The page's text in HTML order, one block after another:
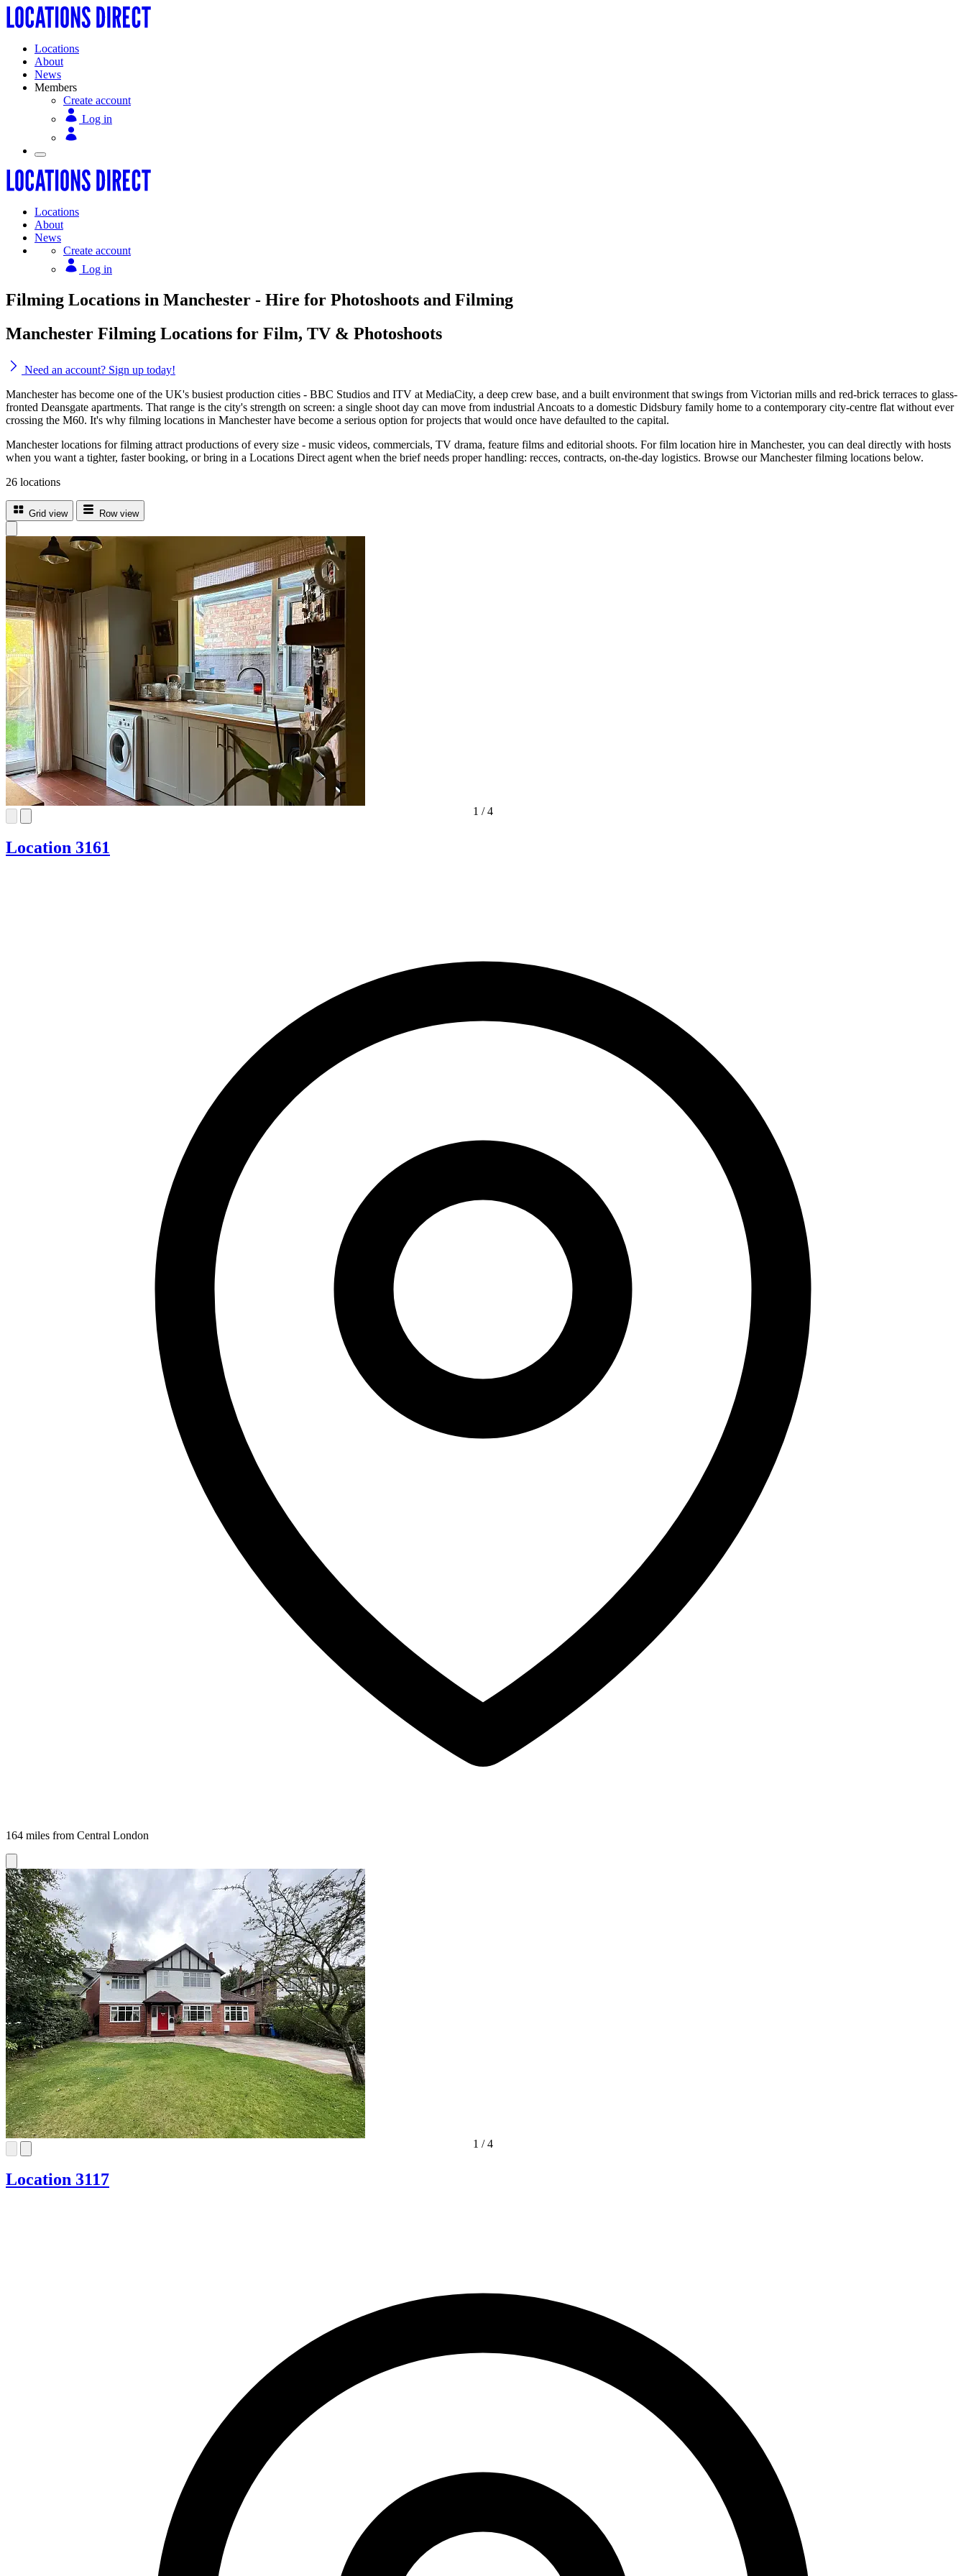
Locations
About
News
Members
Create account
Log in
Locations
About
News
Create account
Log in
Filming Locations in Manchester - Hire for Photoshoots and Filming
Manchester Filming Locations for Film, TV & Photoshoots
Need an account? Sign up today!
Manchester has become one of the UK's busiest production cities - BBC Studios and ITV at MediaCity, a deep crew base, and a built environment that swings from Victorian mills and red-brick terraces to glass-
fronted Deansgate apartments. That range is the city's strength on screen: a single shoot day can move from industrial Ancoats to a domestic Didsbury family home to a contemporary city-centre flat without ever
crossing the M60. It's why filming locations in Manchester have become a serious option for projects that would once have defaulted to the capital.
Manchester locations for filming attract productions of every size - music videos, commercials, TV drama, feature films and editorial shoots. For film location hire in Manchester, you can deal directly with hosts
when you want a tighter, faster booking, or bring in a Locations Direct agent when the brief needs proper handling: recces, contracts, on-the-day logistics. Browse our Manchester filming locations below.
26 locations
Grid view Row view
1 /4
Location 3161
164 miles from Central London
1 /4
Location 3117